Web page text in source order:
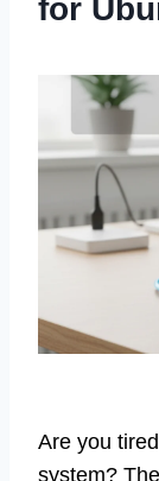
for
Are you
system?